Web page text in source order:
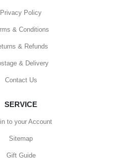
Privacy Policy
& Conditions
& Refunds
& Delivery
Contact Us
SERVICE
to your Account
Sitemap
Gift Guide